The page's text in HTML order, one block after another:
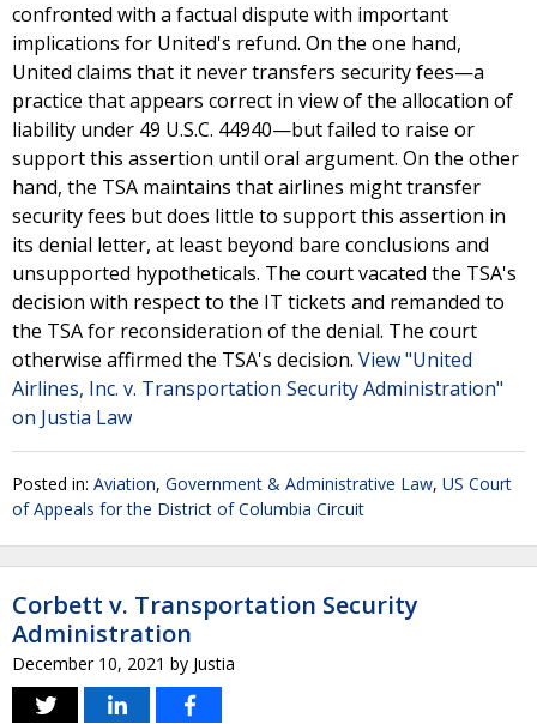
confronted with a factual dispute with important
implications for United's refund. On the one hand,
United claims that it never transfers security fees—a
practice that appears correct in view of the allocation of
liability under 49 U.S.C. 44940—but failed to raise or
support this assertion until oral argument. On the other
hand, the TSA maintains that airlines might transfer
security fees but does little to support this assertion in
its denial letter, at least beyond bare conclusions and
unsupported hypotheticals. The court vacated the TSA's
decision with respect to the IT tickets and remanded to
the TSA for reconsideration of the denial. The court
otherwise affirmed the TSA's decision. View "United
Airlines, Inc. v. Transportation Security Administration"
on Justia Law
Posted in: Aviation, Government & Administrative Law, US Court
of Appeals for the District of Columbia Circuit
Corbett v. Transportation Security
Administration
December 10, 2021 by Justia